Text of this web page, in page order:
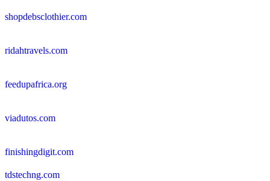
shopdebsclothier.com
ridahtravels.com
feedupafrica.org
viadutos.com
finishingdigit.com
tdstechng.com